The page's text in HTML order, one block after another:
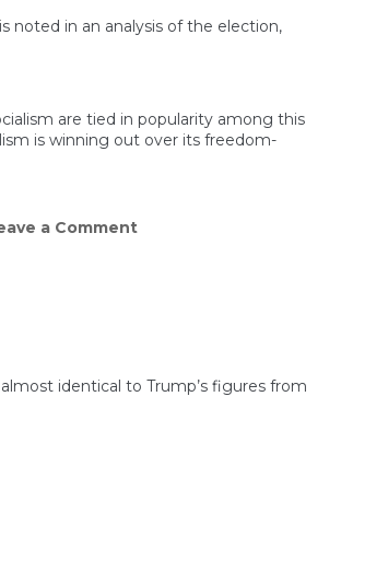
noted in an analysis of the election,
are tied in popularity among this
is winning out over its freedom-
a Commenton
and
identical to Trump’s figures from